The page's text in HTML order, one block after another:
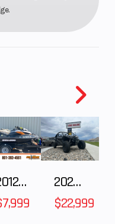
2012 SEA-DOO RXT IS 1503HO OC 12
2026 CFMOTO ZFORCE Z10-4
$22,999